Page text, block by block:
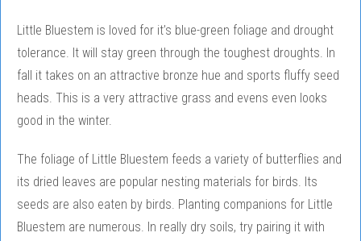
Little Bluestem is loved for it’s blue-green foliage and drought
tolerance. It will stay green through the toughest droughts. In
fall it takes on an attractive bronze hue and sports fluffy seed
heads. This is a very attractive grass and evens even looks
good in the winter.
The foliage of Little Bluestem feeds a variety of butterflies and
its dried leaves are popular nesting materials for birds. Its
seeds are also eaten by birds. Planting companions for Little
Bluestem are numerous. In really dry soils, try pairing it with